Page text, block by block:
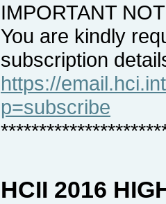
IMPORTANT
You are kindly
subscription
https://
p=subscribe
HCII 2016